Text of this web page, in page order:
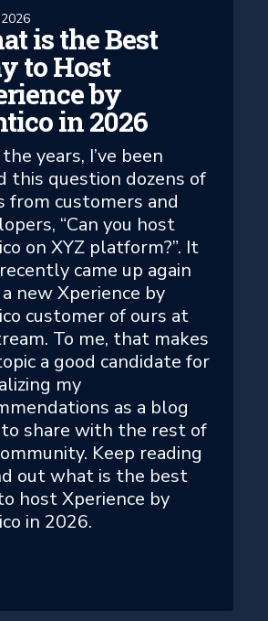
is the Best
to Host
by
in 2026
years, I’ve been
this question dozens of
from customers and
“Can you host
on XYZ platform?”. It
came up again
new Xperience by
customer of ours at
To me, that makes
a good candidate for
my
as a blog
share with the rest of
Keep reading
out what is the best
host Xperience by
in 2026.